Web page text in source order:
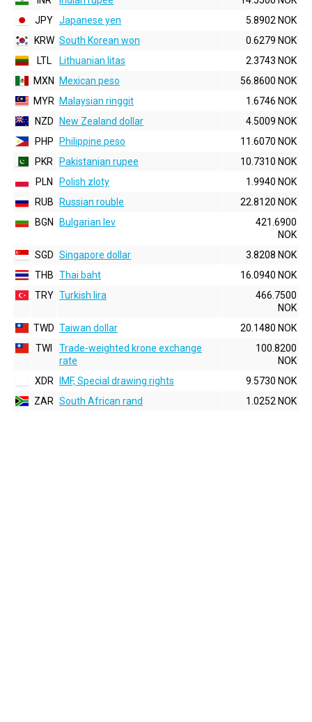
JPY Japanese yen
5.8902 NOK
KRW South Korean won
0.6279 NOK
LTL
Lithuanian litas
2.3743 NOK
MXN
Mexican peso
56.8600 NOK
MYR
Malaysian ringgit
1.6746 NOK
NZD
New Zealand dollar
4.5009 NOK
PHP
Philippine peso
11.6070 NOK
PKR
Pakistanian rupee
10.7310 NOK
PLN
Polish zloty
1.9940 NOK
RUB
Russian rouble
22.8120 NOK
BGN
Bulgarian lev
421.6900
NOK
SGD Singapore dollar
3.8208 NOK
THB Thai baht
16.0940 NOK
TRY Turkish lira
466.7500
NOK
TWD Taiwan dollar
20.1480 NOK
TWI
Trade-weighted krone exchange
rate
100.8200
NOK
XDR
IMF, Special drawing rights
9.5730 NOK
ZAR South African rand 1.0252 NOK